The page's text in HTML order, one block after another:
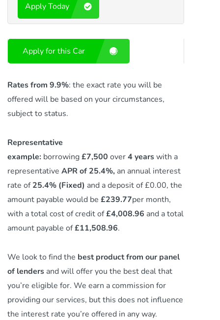
Apply Today
Apply for this Car
Rates from 9.9%: the exact rate you will be
offered will be based on your circumstances,
subject to status.
Representative
example: borrowing£7,500 over4 yearswith a
representative APR of 25.4%, an annual interest
rate of25.4% (Fixed) and a deposit of £0.00, the
amount payable would be £239.77per month,
with a total cost of credit of£4,008.96 and a total
amount payable of£11,508.96.
We look to find the best product from our panel
of lenders and will offer you the best deal that
you’re eligible for. We earn a commission for
providing our services, but this does not influence
the interest rate you’re offered in any way.